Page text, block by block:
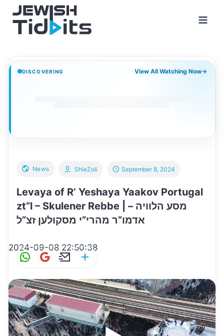
content
DISCOVERING View All Watching Now→
News
Levaya of R’ Yeshaya Yaakov Portugal
zt”l – Skulener Rebbe | מסע הלוויה –
אדמו”ר מהרי”י מסקולען זצ”ל
ShieZoli September 8, 2024
2024-09-08 22:50:38
W
at
s
A
G
ai
l
E
ai
l
S
ar
e